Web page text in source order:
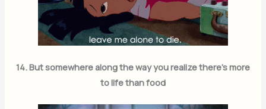
14. But somewhere along the way you realize there’s more
to life than food